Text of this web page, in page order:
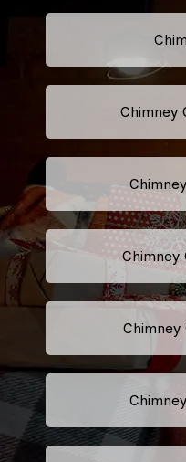
Chimney
Chimney
Chimney